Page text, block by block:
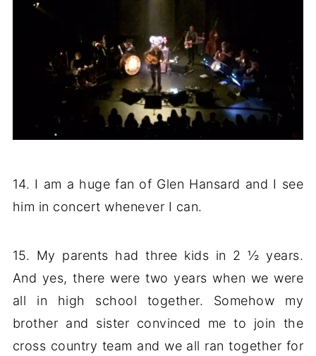
14. I am a huge fan of Glen Hansard and I see
him in concert whenever I can.
15. My parents had three kids in 2 ½ years.
And yes, there were two years when we were
all in high school together. Somehow my
brother and sister convinced me to join the
cross country team and we all ran together for